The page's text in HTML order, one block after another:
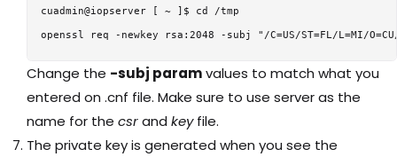
cuadmin@iopserver [ ~ ]$ cd /tmp
Change the -subj paramvalues to match what you
entered on .cnf file. Make sure to use server as the
name for the csrand keyfile.
The private key is generated when you see the